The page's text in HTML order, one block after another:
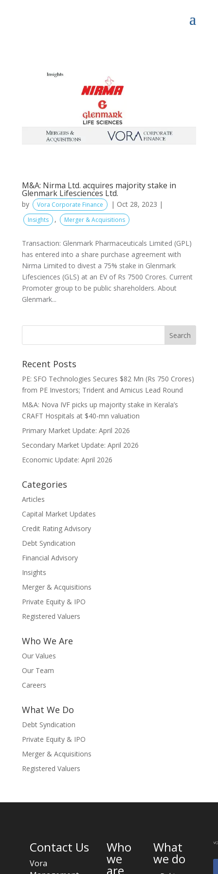
M&A: Nirma Ltd. acquires majority stake in
Glenmark Lifesciences Ltd.
by Vora Corporate Finance | Oct 28, 2023 |
Insights , Merger & Acquisitions
Transaction: Glenmark Pharmaceuticals Limited (GPL)
has entered into a share purchase agreement with
Nirma Limited to divest a 75% stake in Glenmark
Lifesciences (GLS) at an EV of Rs 7500 Crores. Current
Promoter group to be public shareholders. About
Glenmark...
Recent Posts
PE: SFO Technologies Secures $82 Mn (Rs 750 Crores)
from PE Investors; Trident and Amicus Lead Round
M&A: Nova IVF picks up majority stake in Kerala’s
CRAFT Hospitals at $40-mn valuation
Primary Market Update: April 2026
Secondary Market Update: April 2026
Economic Update: April 2026
Categories
Articles
Capital Market Updates
Credit Rating Advisory
Debt Syndication
Financial Advisory
Insights
Merger & Acquisitions
Private Equity & IPO
Registered Valuers
Who We Are
Our Values
Our Team
Careers
What We Do
Debt Syndication
Private Equity & IPO
Merger & Acquisitions
Registered Valuers
Contact Us
Vora
Who
we
are
What
we do